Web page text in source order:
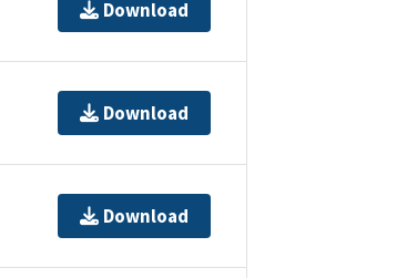
Download
Download
Download